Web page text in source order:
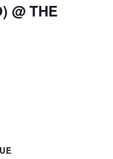
@ THE